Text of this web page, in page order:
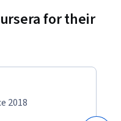
for their
2018